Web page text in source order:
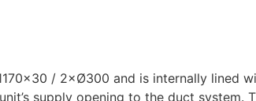
/ 2×Ø300 and is internally lined
supply opening to the duct system.